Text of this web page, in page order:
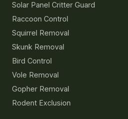
Solar Panel Critter Guard
Raccoon Control
Squirrel Removal
Skunk Removal
Bird Control
Vole Removal
Gopher Removal
Rodent Exclusion